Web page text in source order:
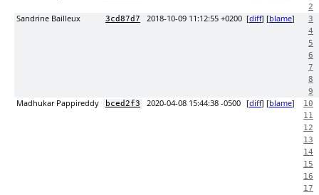
2
Sandrine Bailleux 3cd87d7 2018-10-09 11:12:55 +0200 [diff] [blame]
3
4
5
6
7
8
9
Madhukar Pappireddy bced2f3 2020-04-08 15:44:38 -0500 [diff] [blame]
10
11
12
13
14
15
16
17